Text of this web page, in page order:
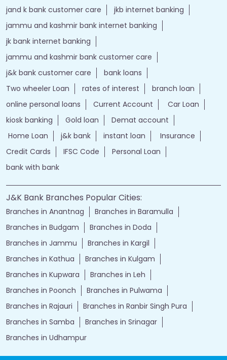
jand k bank customer care
jkb internet banking
jammu and kashmir bank internet banking
jk bank internet banking
jammu and kashmir bank customer care
j&k bank customer care
bank loans
Two wheeler Loan
rates of interest
branch loan
online personal loans
Current Account
Car Loan
kiosk banking
Gold loan
Demat account
Home Loan
j&k bank instant loan
Insurance
Credit Cards
IFSC Code
Personal Loan
bank with bank
J&K Bank Branches Popular Cities:
Branches in Anantnag
Branches in Baramulla
Branches in Budgam
Branches in Doda
Branches in Jammu
Branches in Kargil
Branches in Kathua
Branches in Kulgam
Branches in Kupwara
Branches in Leh
Branches in Poonch
Branches in Pulwama
Branches in Rajauri
Branches in Ranbir Singh Pura
Branches in Samba
Branches in Srinagar
Branches in Udhampur